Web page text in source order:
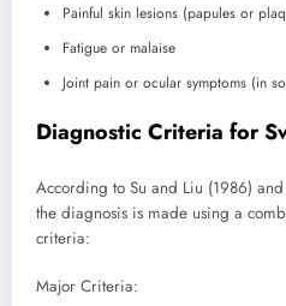
Painful skin lesions (papules or
Fatigue or malaise
Joint pain or ocular symptoms (in
Diagnostic Criteria for
According to Su and Liu (1986)
the diagnosis is made using a
criteria:
Major Criteria: